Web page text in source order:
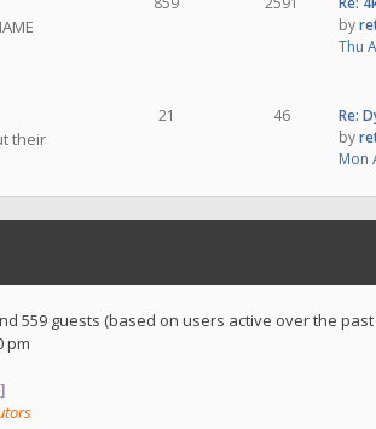
by
Thu
their
21 46
Re:
by
Mon
559 guests (based on users active over the past
pm